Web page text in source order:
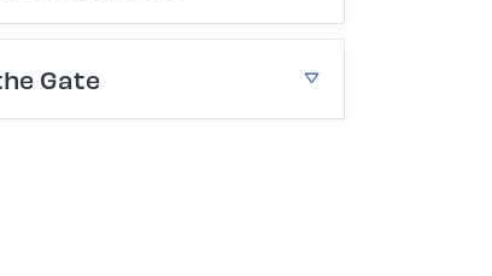
Gate